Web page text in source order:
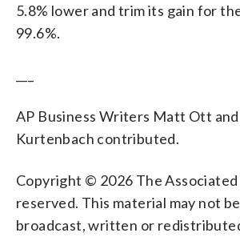
5.8% lower and trim its gain for
99.6%.
AP Business Writers Matt Ott and
Kurtenbach contributed.
Copyright © 2026 The Associated
reserved. This material may not
broadcast, written or